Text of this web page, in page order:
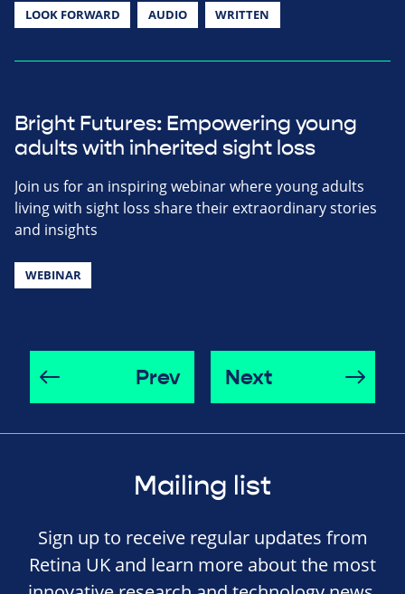
LOOK FORWARD AUDIO WRITTEN
Bright Futures: Empowering young
adults with inherited sight loss
Join us for an inspiring webinar where young adults
living with sight loss share their extraordinary stories
and insights
WEBINAR
Prev Next
Mailing list
Sign up to receive regular updates from
Retina UK and learn more about the most